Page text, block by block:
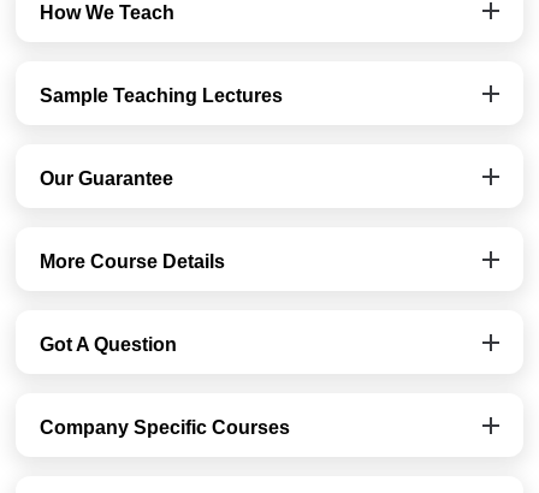
How We Teach
Sample Teaching Lectures
Our Guarantee
More Course Details
Got A Question
Company Specific Courses